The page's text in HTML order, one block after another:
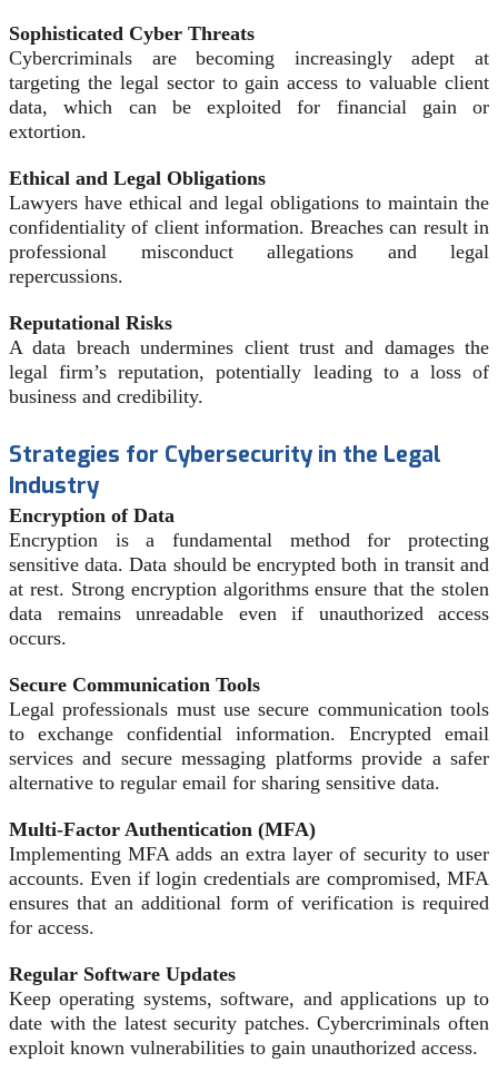
Sophisticated Cyber Threats
Cybercriminals are becoming increasingly adept at
targeting the legal sector to gain access to valuable client
data, which can be exploited for financial gain or
extortion.
Ethical and Legal Obligations
Lawyers have ethical and legal obligations to maintain the
confidentiality of client information. Breaches can result in
professional misconduct allegations and legal
repercussions.
Reputational Risks
A data breach undermines client trust and damages the
legal firm’s reputation, potentially leading to a loss of
business and credibility.
Strategies for Cybersecurity in the Legal
Industry
Encryption of Data
Encryption is a fundamental method for protecting
sensitive data. Data should be encrypted both in transit and
at rest. Strong encryption algorithms ensure that the stolen
data remains unreadable even if unauthorized access
occurs.
Secure Communication Tools
Legal professionals must use secure communication tools
to exchange confidential information. Encrypted email
services and secure messaging platforms provide a safer
alternative to regular email for sharing sensitive data.
Multi-Factor Authentication (MFA)
Implementing MFA adds an extra layer of security to user
accounts. Even if login credentials are compromised, MFA
ensures that an additional form of verification is required
for access.
Regular Software Updates
Keep operating systems, software, and applications up to
date with the latest security patches. Cybercriminals often
exploit known vulnerabilities to gain unauthorized access.